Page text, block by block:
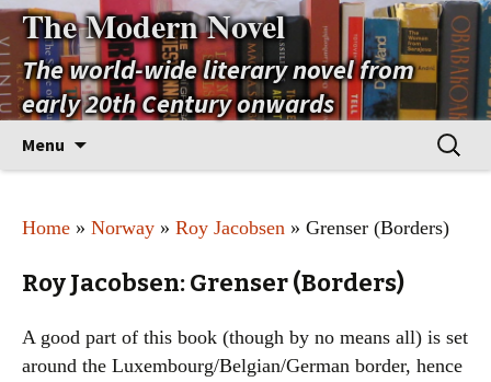
The Modern Novel
The world-wide literary novel from
early 20th Century onwards
Menu
Search
for:
Home » Norway » Roy Jacobsen » Grenser (Borders)
Roy Jacobsen: Grenser (Borders)
A good part of this book (though by no means all) is set
around the Luxembourg/Belgian/German border, hence